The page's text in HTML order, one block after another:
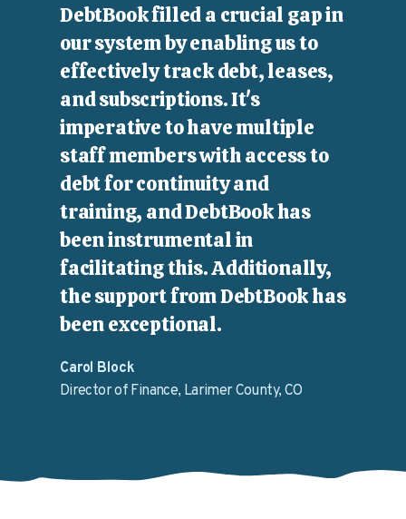
DebtBook filled a crucial gap in
our system by enabling us to
effectively track debt, leases,
and subscriptions. It's
imperative to have multiple
staff members with access to
debt for continuity and
training, and DebtBook has
been instrumental in
facilitating this. Additionally,
the support from DebtBook has
been exceptional.
Carol Block
Director of Finance, Larimer County, CO